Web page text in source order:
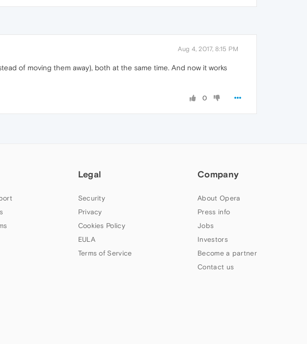
Aug 4, 2017, 8:15 PM
of moving them away), both at the same time. And now it works
0
Legal
Security
Privacy
Cookies Policy
EULA
Terms of Service
Company
About Opera
Press info
Jobs
Investors
Become a partner
Contact us